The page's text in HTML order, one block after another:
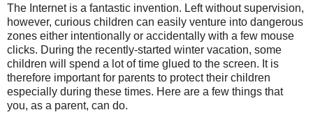
The Internet is a fantastic invention. Left without supervision,
however, curious children can easily venture into dangerous
zones either intentionally or accidentally with a few mouse
clicks. During the recently-started winter vacation, some
children will spend a lot of time glued to the screen. It is
therefore important for parents to protect their children
especially during these times. Here are a few things that
you, as a parent, can do.